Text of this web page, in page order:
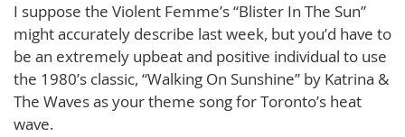
I suppose the Violent Femme’s “Blister In The Sun”
might accurately describe last week, but you’d have to
be an extremely upbeat and positive individual to use
the 1980’s classic, “Walking On Sunshine” by Katrina &
The Waves as your theme song for Toronto’s heat
wave.